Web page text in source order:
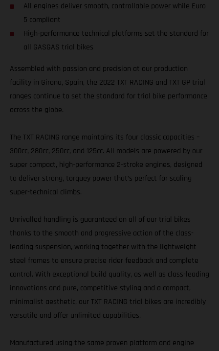
All engines deliver smooth, controllable power while Euro
5 compliant
High-performance technical platforms set the standard for
all GASGAS trial bikes
Assembled with passion and precision at our production
facility in Girona, Spain, the 2022 TXT RACING and TXT GP trial
ranges continue to set the standard for trial bike performance
across the globe.
The TXT RACING range maintains its four classic capacities –
300cc, 280cc, 250cc, and 125cc. All models are powered by our
super compact, high-performance 2-stroke engines, designed
to deliver strong, torquey power that’s perfect for scaling
super-technical climbs.
Unrivalled handling is guaranteed on all of our trial bikes
thanks to the smooth and progressive action of the class-
leading suspension, working together with the lightweight
steel frames to ensure precise rider feedback and complete
control. With exceptional build quality, as well as class-leading
innovations and pure, competitive styling and a compact,
minimalist aesthetic, our TXT RACING trial bikes are incredibly
versatile and offer unlimited capabilities.
Manufactured using the same proven platform and engine